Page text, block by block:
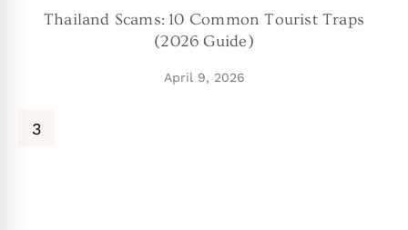
Thailand Scams: 10 Common Tourist Traps
(2026 Guide)
April 9, 2026